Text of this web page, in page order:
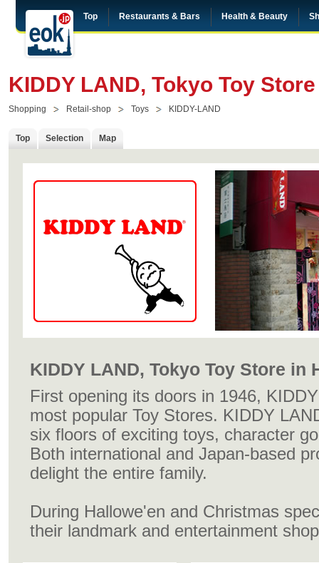
Top Restaurants & Bars Health & Beauty
KIDDY LAND, Tokyo Toy
Shopping Retail-shop Toys KIDDY-LAND
Top Selection Map
KIDDY LAND, Tokyo Toy Store in
First opening its doors in 1946,
most popular Toy Stores. KIDDY
six floors of exciting toys, character
Both international and Japan-based
delight the entire family.
During Hallowe'en and Christmas
their landmark and entertainment